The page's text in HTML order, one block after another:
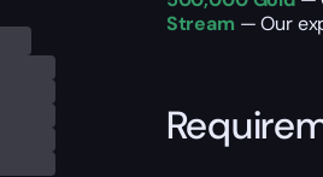
Stream — Our